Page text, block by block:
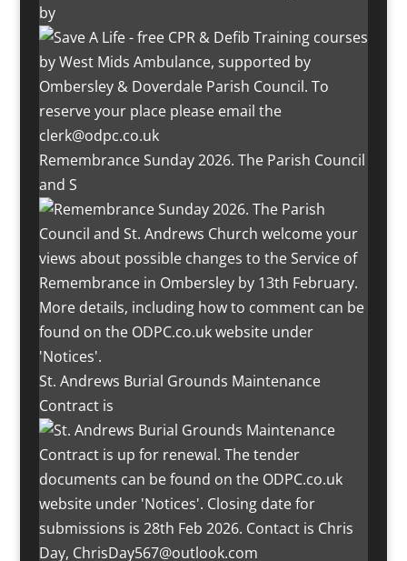
by
Remembrance Sunday 2026. The Parish Council
and S
St. Andrews Burial Grounds Maintenance
Contract is